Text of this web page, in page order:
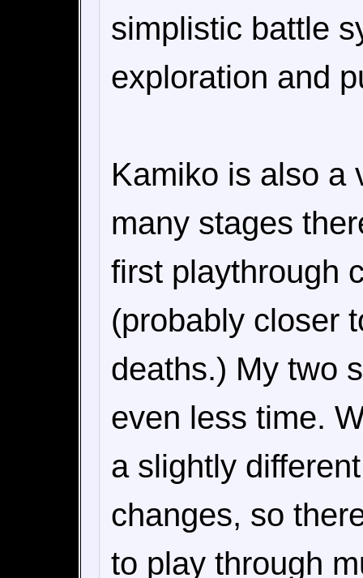
simplistic battle
exploration and
Kamiko is also a
many stages
first playthrough
(probably closer
deaths.) My two
even less time.
a slightly
changes, so
to play through